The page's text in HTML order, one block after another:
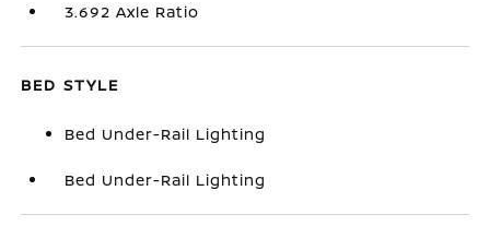
3.692 Axle Ratio
BED STYLE
Bed Under-Rail Lighting
Bed Under-Rail Lighting